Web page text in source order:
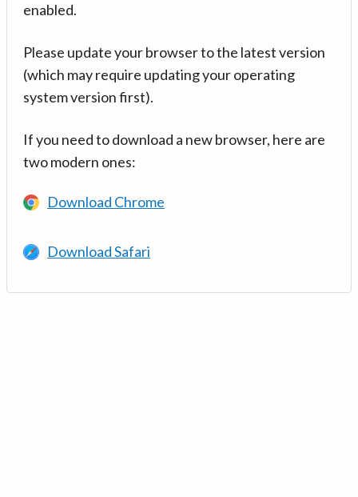
enabled.
Please update your browser to the latest version
(which may require updating your operating
system version first).
If you need to download a new browser, here are
two modern ones:
Download Chrome
Download Safari